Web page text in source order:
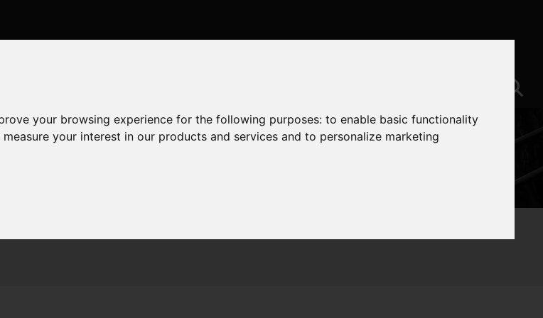
your browsing experience for the following purposes:to enable basic functionality
measure your interest in our products and services and to personalize marketing